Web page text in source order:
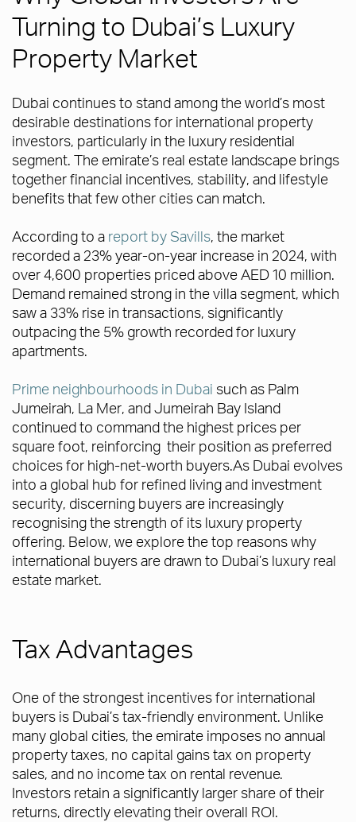
Turning to Dubai’s Luxury
Property Market
Dubai continues to stand among the world’s most
desirable destinations for international property
investors, particularly in the luxury residential
segment. The emirate’s real estate landscape brings
together financial incentives, stability, and lifestyle
benefits that few other cities can match.
According to a report by Savills, the market
recorded a 23% year-on-year increase in 2024, with
over 4,600 properties priced above AED 10 million.
Demand remained strong in the villa segment, which
saw a 33% rise in transactions, significantly
outpacing the 5% growth recorded for luxury
apartments.
Prime neighbourhoods in Dubai such as Palm
Jumeirah, La Mer, and Jumeirah Bay Island
continued to command the highest prices per
square foot, reinforcing their position as preferred
choices for high-net-worth buyers.As Dubai evolves
into a global hub for refined living and investment
security, discerning buyers are increasingly
recognising the strength of its luxury property
offering. Below, we explore the top reasons why
international buyers are drawn to Dubai’s luxury real
estate market.
Tax Advantages
One of the strongest incentives for international
buyers is Dubai’s tax-friendly environment. Unlike
many global cities, the emirate imposes no annual
property taxes, no capital gains tax on property
sales, and no income tax on rental revenue.
Investors retain a significantly larger share of their
returns, directly elevating their overall ROI.